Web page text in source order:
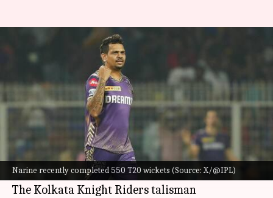
Narine recently completed 550 T20 wickets (Source: X/@IPL)
Decoding spinners with most
wickets in T20s
By Gaurav Tripathi May 12, 2024 02:40 pm
What's the story
Sunil Narine
on Sunday became the third
bowler to complete 550 wickets in the T20
format.
The Kolkata Knight Riders talisman